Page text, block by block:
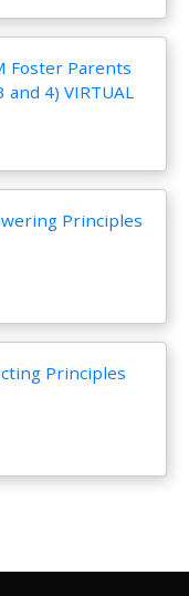
Foster Parents
4) VIRTUAL
Principles
Principles